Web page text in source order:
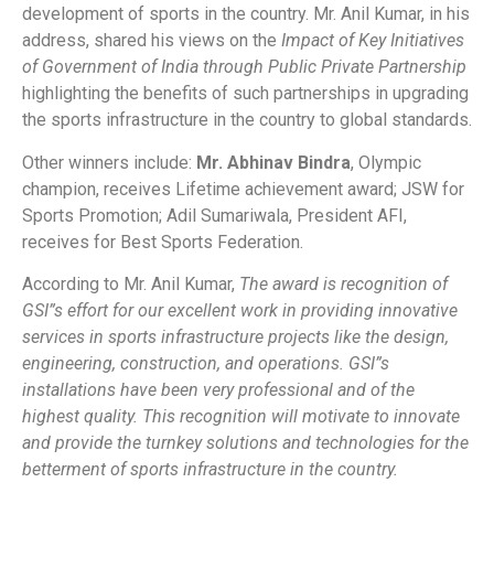
development of sports in the country. Mr. Anil Kumar, in his
address, shared his views on the Impact of Key Initiatives
of Government of India through Public Private Partnership
highlighting the benefits of such partnerships in upgrading
the sports infrastructure in the country to global standards.
Other winners include: Mr. Abhinav Bindra, Olympic
champion, receives Lifetime achievement award; JSW for
Sports Promotion; Adil Sumariwala, President AFI,
receives for Best Sports Federation.
According to Mr. Anil Kumar, The award is recognition of
GSI”s effort for our excellent work in providing innovative
services in sports infrastructure projects like the design,
engineering, construction, and operations. GSI”s
installations have been very professional and of the
highest quality. This recognition will motivate to innovate
and provide the turnkey solutions and technologies for the
betterment of sports infrastructure in the country.